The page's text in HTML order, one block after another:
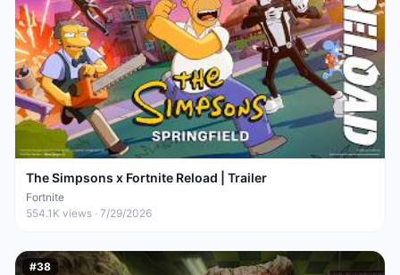
The Simpsons x Fortnite Reload | Trailer
Fortnite
554.1K views · 7/29/2026
#38